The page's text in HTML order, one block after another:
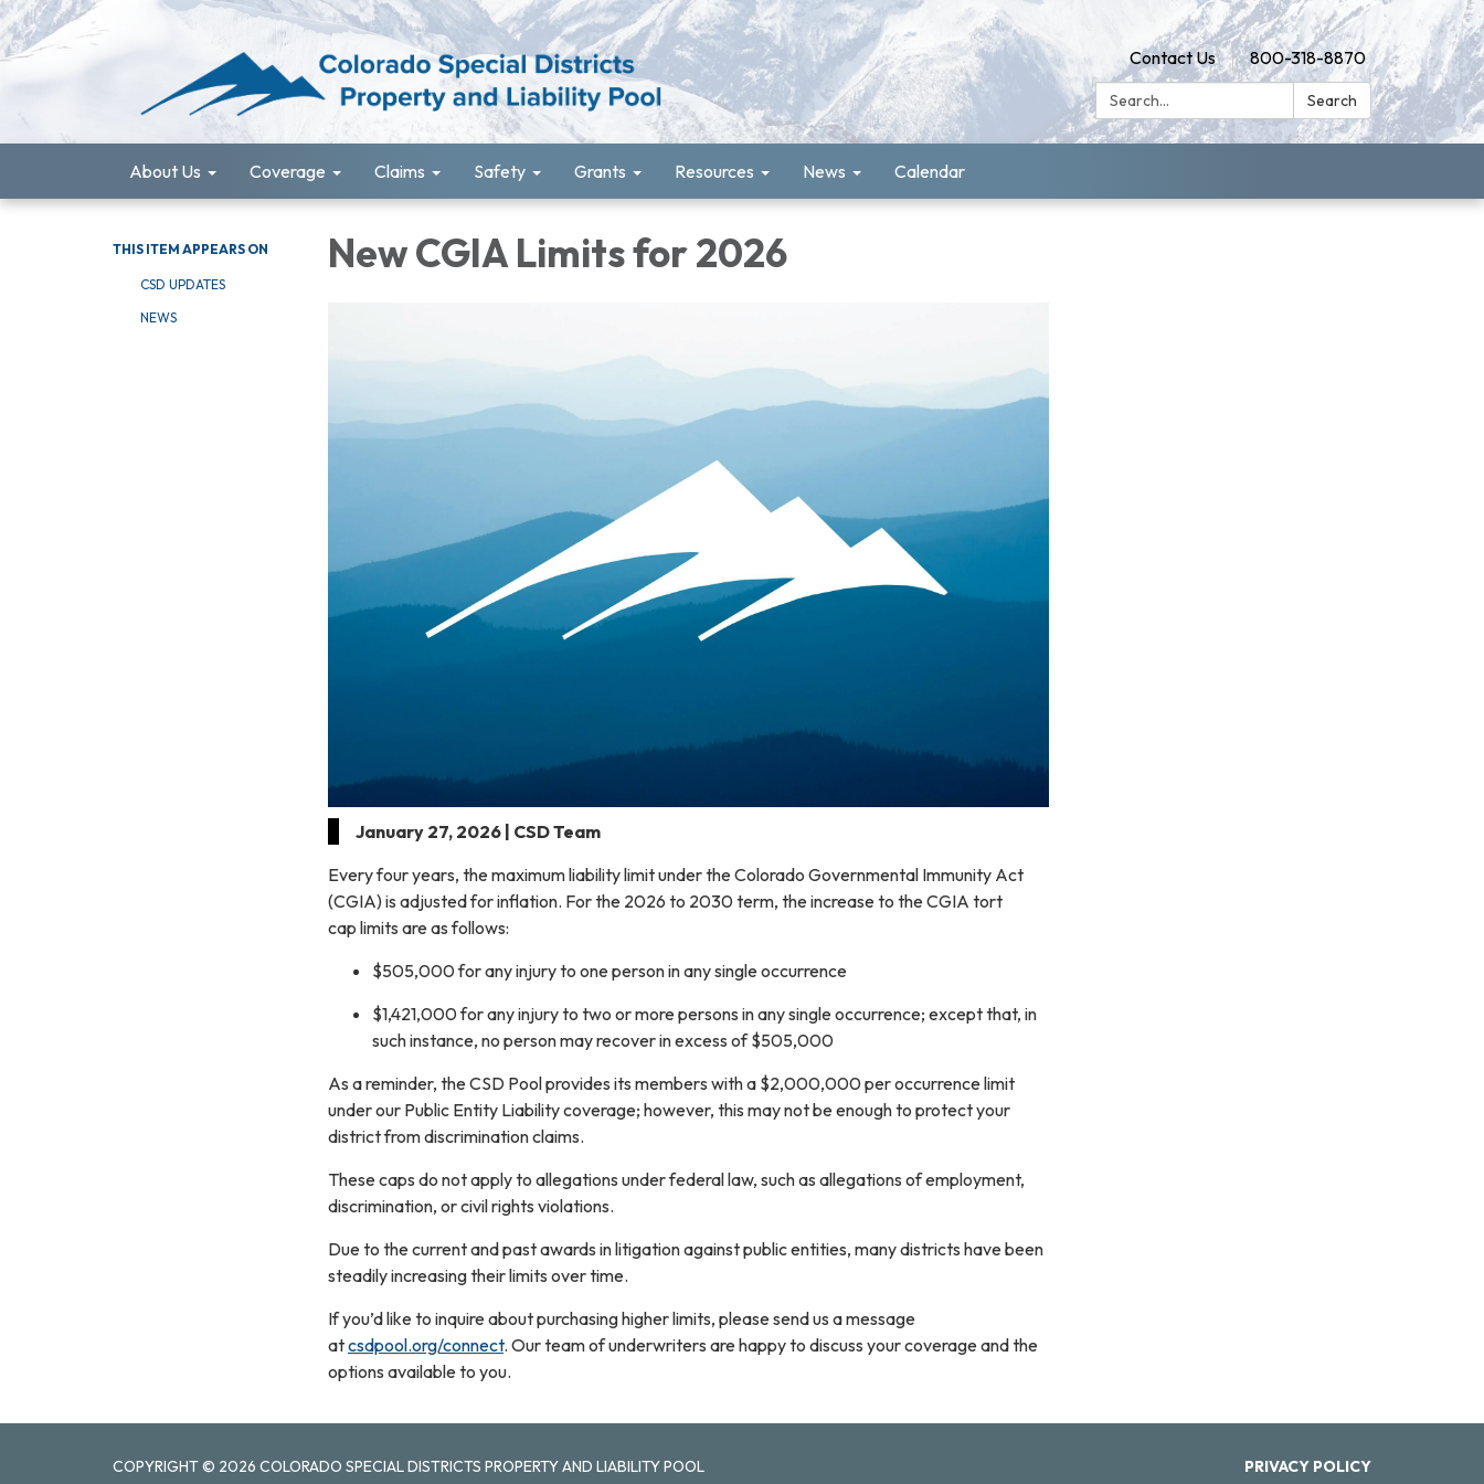
Contact Us
800-318-8870
Search:
Search
About Us Coverage Claims Safety Grants Resources News Calendar
THIS ITEM APPEARS ON
CSD UPDATES
NEWS
New CGIA Limits for 2026
January 27, 2026 | CSD Team
Every four years, the maximum liability limit under the Colorado Governmental Immunity Act
(CGIA) is adjusted for inflation. For the 2026 to 2030 term, the increase to the CGIA tort
cap limits are as follows:
$505,000 for any injury to one person in any single occurrence
$1,421,000 for any injury to two or more persons in any single occurrence; except that, in
such instance, no person may recover in excess of $505,000
As a reminder, the CSD Pool provides its members with a $2,000,000 per occurrence limit
under our Public Entity Liability coverage; however, this may not be enough to protect your
district from discrimination claims.
These caps do not apply to allegations under federal law, such as allegations of employment,
discrimination, or civil rights violations.
Due to the current and past awards in litigation against public entities, many districts have been
steadily increasing their limits over time.
If you’d like to inquire about purchasing higher limits, please send us a message
atcsdpool.org/connect. Our team of underwriters are happy to discuss your coverage and the
options available to you.
COPYRIGHT © 2026 COLORADO SPECIAL DISTRICTS PROPERTY AND LIABILITY POOL PRIVACY POLICY